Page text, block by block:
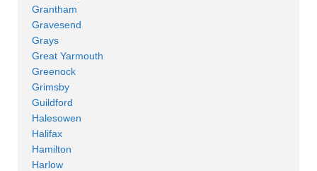
Grantham
Gravesend
Grays
Great Yarmouth
Greenock
Grimsby
Guildford
Halesowen
Halifax
Hamilton
Harlow